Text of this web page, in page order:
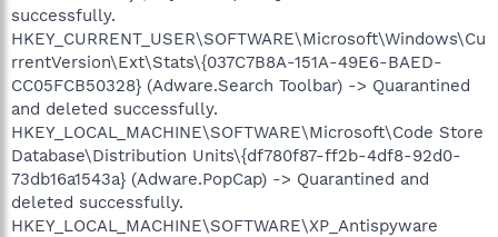
successfully.
HKEY_CURRENT_USER\SOFTWARE\Microsoft\Windows\Cu
rrentVersion\Ext\Stats\{037C7B8A-151A-49E6-BAED-
CC05FCB50328} (Adware.Search Toolbar) -> Quarantined
and deleted successfully.
HKEY_LOCAL_MACHINE\SOFTWARE\Microsoft\Code Store
Database\Distribution Units\{df780f87-ff2b-4df8-92d0-
73db16a1543a} (Adware.PopCap) -> Quarantined and
deleted successfully.
HKEY_LOCAL_MACHINE\SOFTWARE\XP_Antispyware